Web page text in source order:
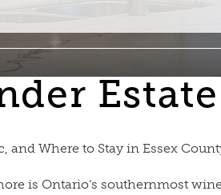
and Where to Stay in Essex
is Ontario’s southernmost